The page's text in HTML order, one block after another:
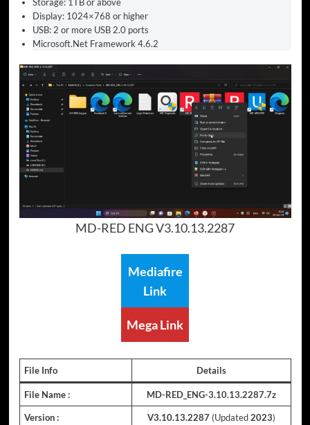
Display: 1024×768 or higher
USB: 2 or more USB 2.0 ports
Microsoft.Net Framework 4.6.2
MD-RED ENG V3.10.13.2287
Mediafire
Link
Mega Link
File Info Details
File Name : MD-RED_ENG-3.10.13.2287.7z
Version : V3.10.13.2287 (Updated2023)